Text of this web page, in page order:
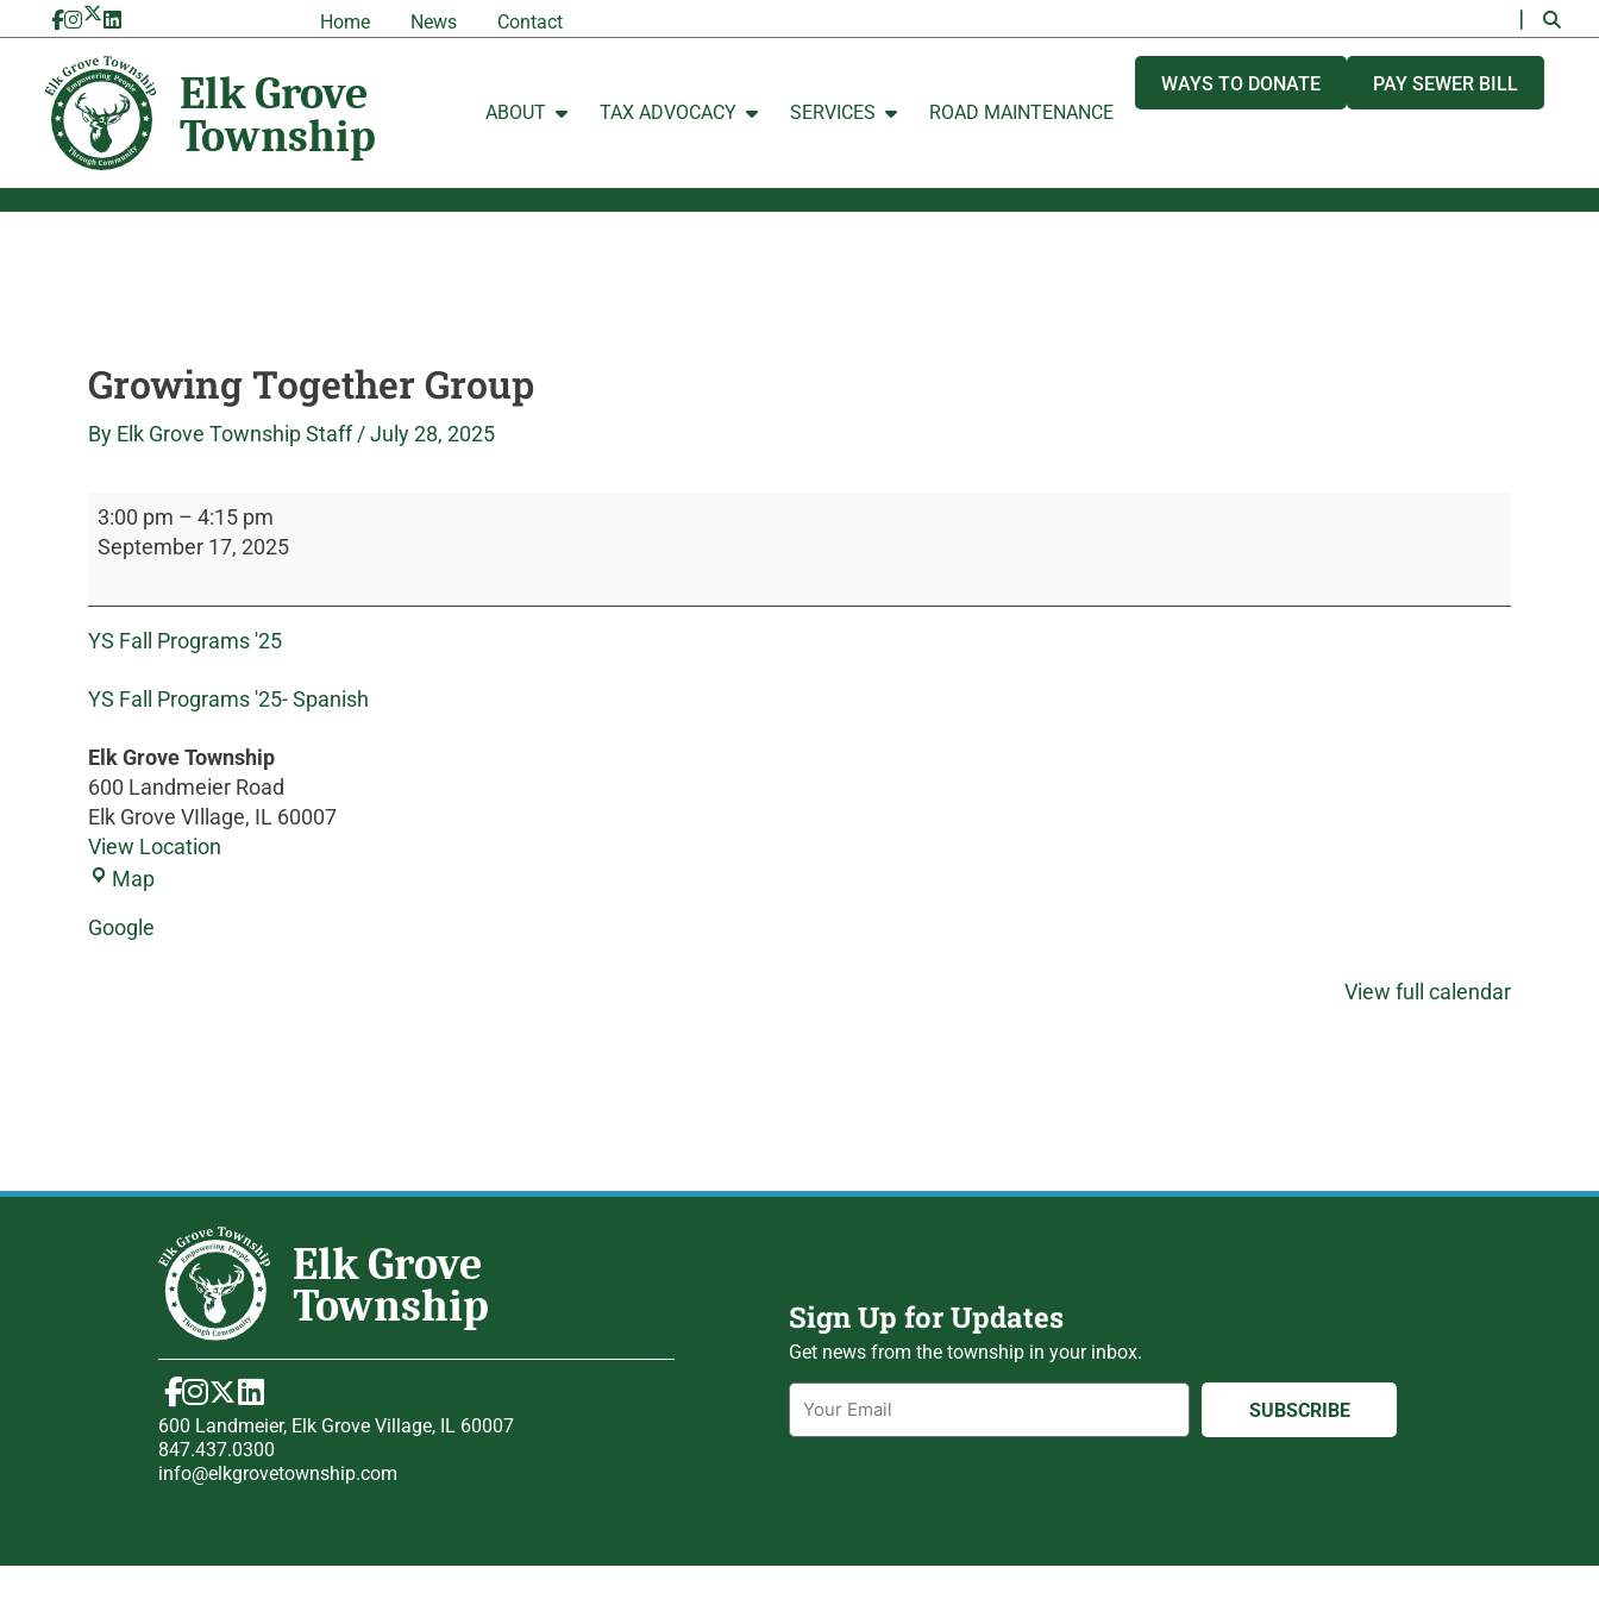
to
content
Home News Contact
ABOUT
Open ABOUT
TAX ADVOCACY
Open TAX ADVOCACY
SERVICES
Open SERVICES
ROAD MAINTENANCE
WAYS TO DONATE PAY SEWER BILL
Growing Together Group
By Elk Grove Township Staff/July 28, 2025
Growing
Together
Group
3:00 pm – 4:15 pm
September 17, 2025
YS Fall Programs '25
YS Fall Programs '25- Spanish
Elk Grove Township
600 Landmeier Road
Elk Grove VIllage, IL 60007
View Location
Map
Grove
Township
Google
View full calendar
600 Landmeier, Elk Grove Village, IL 60007
847.437.0300
info@elkgrovetownship.com
Sign Up for Updates
Get news from the township in your inbox.
SUBSCRIBE